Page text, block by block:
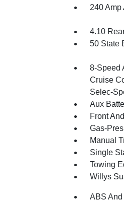
240 Amp
4.10
50 State
8-Speed
Cruise
Selec-
Aux
Front
Gas-
Manual
Single
Towing
Willys
ABS